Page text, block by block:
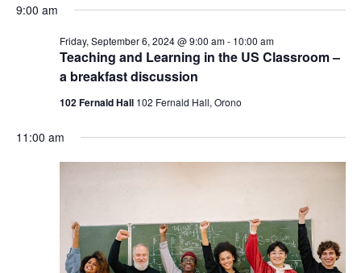
Friday,
September
and
date.
9:00 am
Teaching and Learning in the US Classroom –
a breakfast discussion
Friday, September 6, 2024 @ 9:00 am- 10:00 am
102 Fernald Hall 102 Fernald Hall, Orono
11:00 am